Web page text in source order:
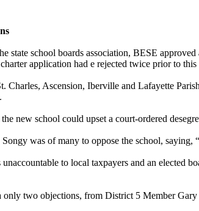
state school boards association, BESE
application had e rejected twice prior to this
Charles, Ascension, Iberville and Lafayette
new school could upset a court-ordered
was of many to oppose the school, saying,
to local taxpayers and an elected
only two objections, from District 5 Member